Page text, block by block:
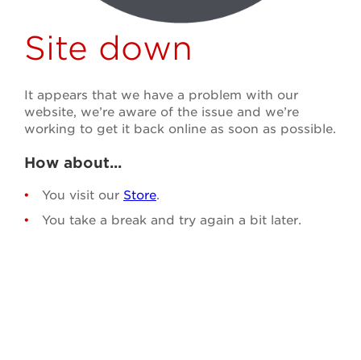
Site down
It appears that we have a problem with our
website, we’re aware of the issue and we’re
working to get it back online as soon as possible.
How about...
You visit our Store.
You take a break and try again a bit later.